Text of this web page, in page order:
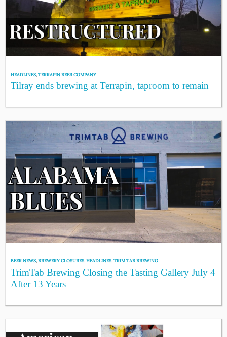
HEADLINES,TERRAPIN BEER COMPANY
Tilray ends brewing at Terrapin, taproom to remain
BEER NEWS,BREWERY CLOSURES,HEADLINES,TRIM TAB BREWING
TrimTab Brewing Closing the Tasting Gallery July 4
After 13 Years